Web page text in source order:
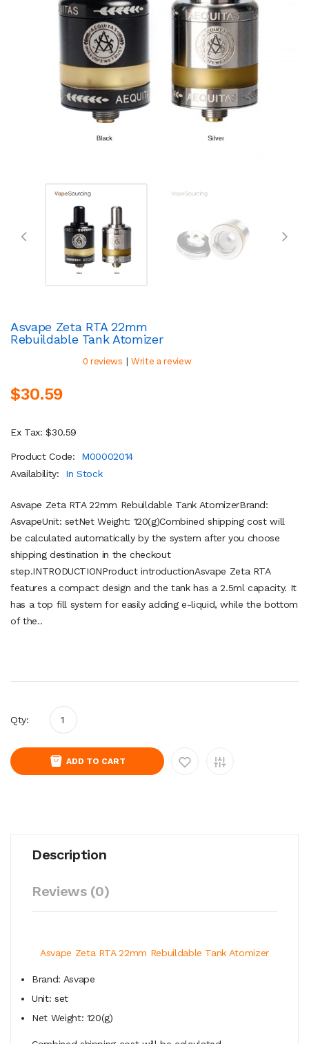
Asvape Zeta RTA 22mm
Rebuildable Tank Atomizer
0 reviews | Write a review
$30.59
Ex Tax: $30.59
Product Code:
M00002014
Availability:
In Stock
Asvape Zeta RTA 22mm Rebuildable Tank AtomizerBrand:
AsvapeUnit: setNet Weight: 120(g)Combined shipping cost will
be calculated automatically by the system after you choose
shipping destination in the checkout
step.INTRODUCTIONProduct introductionAsvape Zeta RTA
features a compact design and the tank has a 2.5ml capacity. It
has a top fill system for easily adding e-liquid, while the bottom
of the..
Qty:
ADD TO CART
Description
Reviews (0)
Asvape Zeta RTA 22mm Rebuildable Tank Atomizer
Brand: Asvape
Unit: set
Net Weight: 120(g)